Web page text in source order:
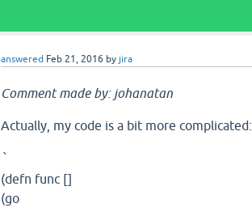
answered Feb 21, 2016 by jira
Comment made by: johanatan
Actually, my code is a bit more complicated:
`
(defn func []
(go